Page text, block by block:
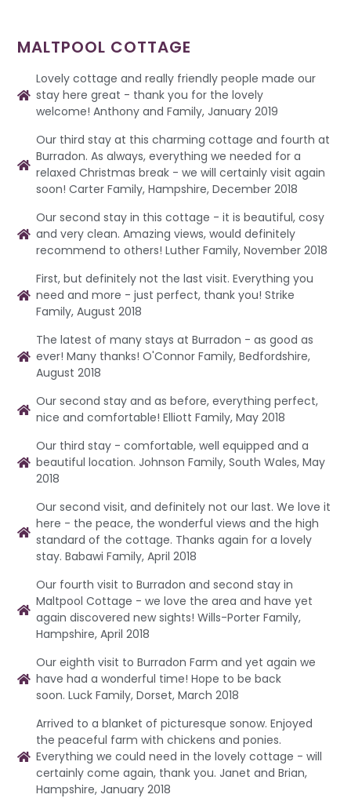
MALTPOOL COTTAGE
Lovely cottage and really friendly people made our
stay here great - thank you for the lovely
welcome! Anthony and Family, January 2019
Our third stay at this charming cottage and fourth at
Burradon. As always, everything we needed for a
relaxed Christmas break - we will certainly visit again
soon! Carter Family, Hampshire, December 2018
Our second stay in this cottage - it is beautiful, cosy
and very clean. Amazing views, would definitely
recommend to others! Luther Family, November 2018
First, but definitely not the last visit. Everything you
need and more - just perfect, thank you! Strike
Family, August 2018
The latest of many stays at Burradon - as good as
ever! Many thanks! O'Connor Family, Bedfordshire,
August 2018
Our second stay and as before, everything perfect,
nice and comfortable! Elliott Family, May 2018
Our third stay - comfortable, well equipped and a
beautiful location. Johnson Family, South Wales, May
2018
Our second visit, and definitely not our last. We love it
here - the peace, the wonderful views and the high
standard of the cottage. Thanks again for a lovely
stay. Babawi Family, April 2018
Our fourth visit to Burradon and second stay in
Maltpool Cottage - we love the area and have yet
again discovered new sights! Wills-Porter Family,
Hampshire, April 2018
Our eighth visit to Burradon Farm and yet again we
have had a wonderful time! Hope to be back
soon. Luck Family, Dorset, March 2018
Arrived to a blanket of picturesque sonow. Enjoyed
the peaceful farm with chickens and ponies.
Everything we could need in the lovely cottage - will
certainly come again, thank you. Janet and Brian,
Hampshire, January 2018